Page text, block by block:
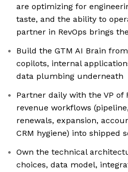
are optimizing for
taste, and the ability to
partner in RevOps brings
Build the GTM AI Brain
copilots, internal
data plumbing underneath
Partner daily with the VP of
revenue workflows
renewals, expansion,
CRM hygiene) into shipped
Own the technical
choices, data model,